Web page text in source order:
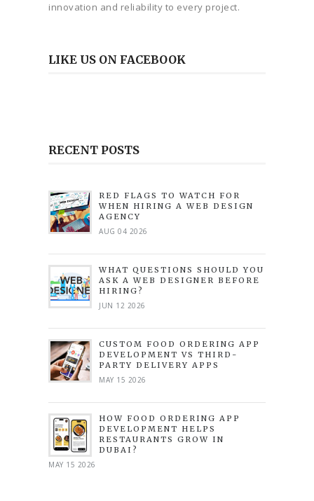
innovation and reliability to every project.
LIKE US ON FACEBOOK
RECENT POSTS
RED FLAGS TO WATCH FOR
WHEN HIRING A WEB DESIGN
AGENCY
AUG 04 2026
WHAT QUESTIONS SHOULD YOU
ASK A WEB DESIGNER BEFORE
HIRING?
JUN 12 2026
CUSTOM FOOD ORDERING APP
DEVELOPMENT VS THIRD-
PARTY DELIVERY APPS
MAY 15 2026
HOW FOOD ORDERING APP
DEVELOPMENT HELPS
RESTAURANTS GROW IN
DUBAI?
MAY 15 2026